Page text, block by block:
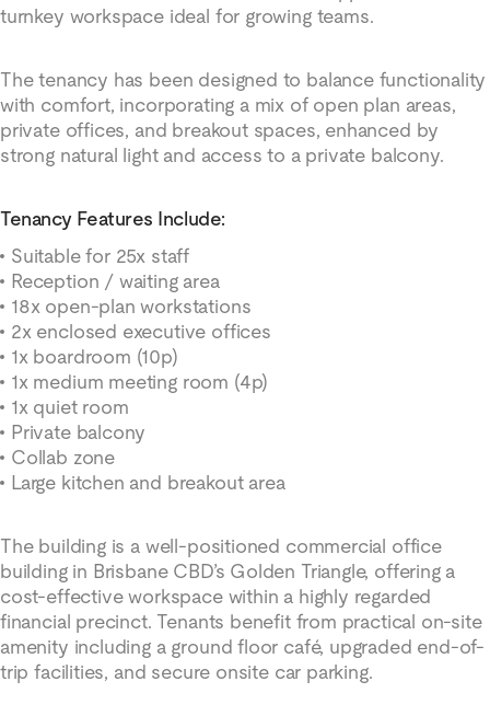
turnkey workspace ideal for growing teams.
The tenancy has been designed to balance functionality
with comfort, incorporating a mix of open plan areas,
private offices, and breakout spaces, enhanced by
strong natural light and access to a private balcony.
Tenancy Features Include:
Suitable for 25x staff
Reception / waiting area
18x open-plan workstations
2x enclosed executive offices
1x boardroom (10p)
1x medium meeting room (4p)
1x quiet room
Private balcony
Collab zone
Large kitchen and breakout area
The building is a well-positioned commercial office
building in Brisbane CBD’s Golden Triangle, offering a
cost-effective workspace within a highly regarded
financial precinct. Tenants benefit from practical on-site
amenity including a ground floor café, upgraded end-of-
trip facilities, and secure onsite car parking.